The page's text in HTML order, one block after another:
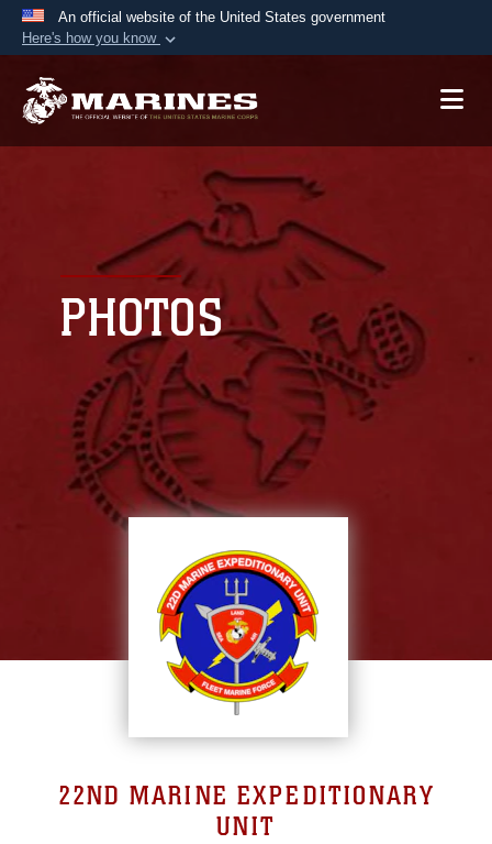
An official website of the United States government
Here's how you know
A.mil website belongs to an official U.S.
Secure .mil websites use HTTPS
lock ( orhttps://means you’ve safely
connected to the .mil website. Share sensitive
information only on official, secure websites.
PHOTOS
22ND MARINE EXPEDITIONARY
UNIT